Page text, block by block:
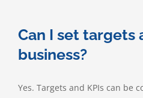
Can I set targets
business?
Yes. Targets and KPIs can be